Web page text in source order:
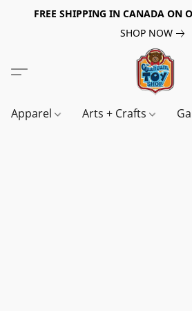
FREE SHIPPING IN CANADA ON
SHOP NOW
Apparel Arts + Crafts